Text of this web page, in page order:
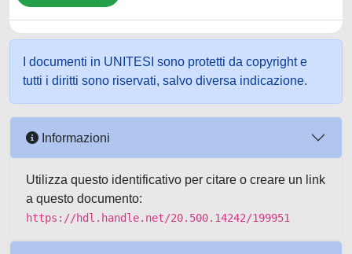
I documenti in UNITESI sono protetti da copyright e
tutti i diritti sono riservati, salvo diversa indicazione.
Informazioni
Utilizza questo identificativo per citare o creare un link
a questo documento:
https://hdl.handle.net/20.500.14242/199951